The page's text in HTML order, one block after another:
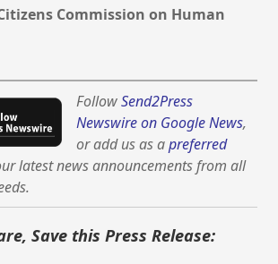
Commission on Human
FollowSend2Press
Newswire on Google News,
or add us as apreferred
latest news announcements from all
Save this Press Release: